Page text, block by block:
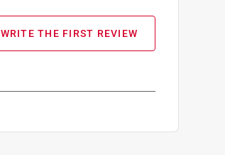
WRITE THE FIRST REVIEW